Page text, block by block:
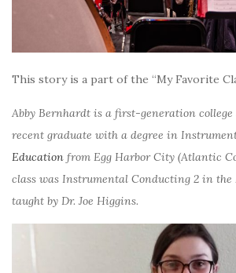
This story is a part of the “My Favorite
Abby Bernhardt is a first-generation
recent graduate with a degree in
Education from Egg Harbor City (Atlantic
class was Instrumental Conducting 2 in
taught by Dr. Joe Higgins.